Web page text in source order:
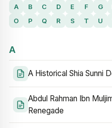
A B C D E F G
O
P Q R S T U
A
A Historical Shia Sunni
Abdul Rahman Ibn
Renegade